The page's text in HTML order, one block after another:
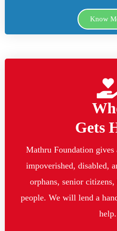
Know
Gets
Mathru Foundation gives
impoverished, disabled,
orphans, senior
people. We will lend a
help.